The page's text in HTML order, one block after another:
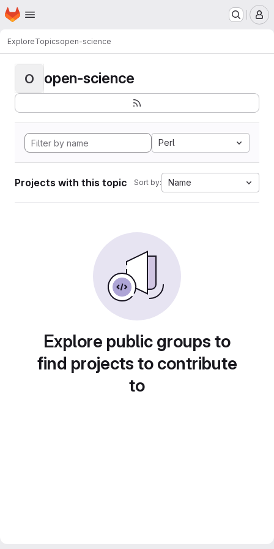
Skip to main content
Homepage
ExploreTopicsopen-science
O open-science
Perl
Projects with this topic Sort by: Name
Explore public groups to
find projects to contribute
to